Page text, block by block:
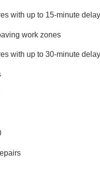
with up to 15-minute
work zones
with up to 30-minute